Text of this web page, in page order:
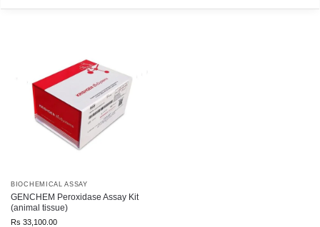
BIOCHEMICAL ASSAY
GENCHEM Peroxidase Assay Kit
(animal tissue)
Rs 33,100.00